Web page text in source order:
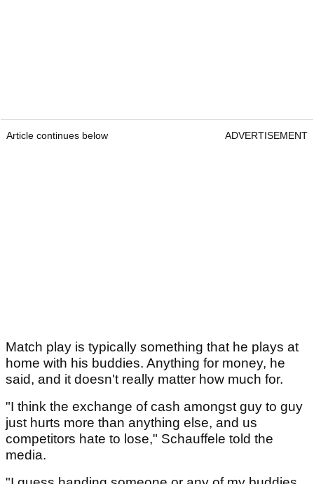
Article continues below ADVERTISEMENT
Match play is typically something that he plays at
home with his buddies. Anything for money, he
said, and it doesn't really matter how much for.
"I think the exchange of cash amongst guy to guy
just hurts more than anything else, and us
competitors hate to lose," Schauffele told the
media.